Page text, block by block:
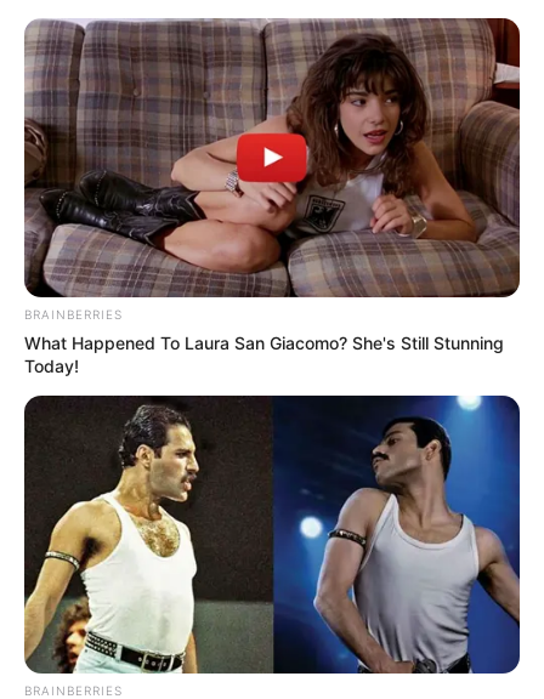
enfeites de natal com garrafa pet
15 Enfeites de Natal com
Garrafa PET: Decore
Gastando Pouco
18.079.935/0001-70
FBO Negócios de Treinamento e Marketing Digital
BRAINBERRIES
What Happened To Laura San Giacomo? She's Still Stunning
Today!
BRAINBERRIES